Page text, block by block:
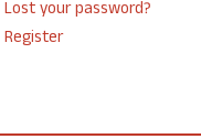
Lost your password?
Register